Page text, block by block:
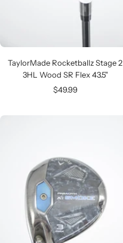
TaylorMade Rocketballz Stage 2
3HL Wood SR Flex 43.5"
Sale
$49.99